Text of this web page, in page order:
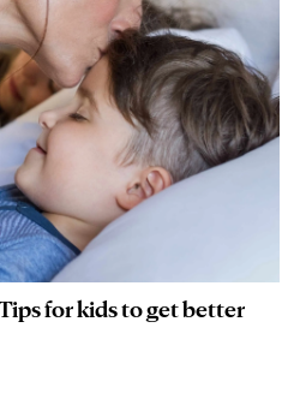
for kids to get better